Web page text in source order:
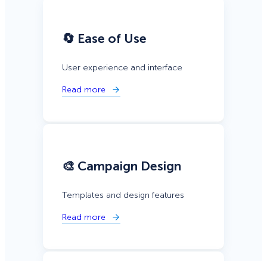
🔄 Ease of Use
User experience and interface
Read more
🎨 Campaign Design
Templates and design features
Read more